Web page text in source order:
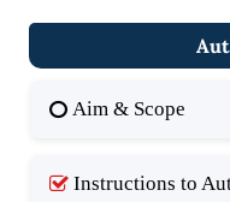
Aim & Scope
Instructions to